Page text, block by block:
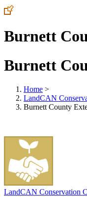
Burnett
Burnett
Home >
LandCAN
Burnett County
LandCAN Conservation